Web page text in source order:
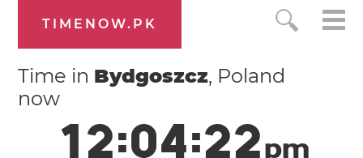
TIMENOW.PK
Time in Bydgoszcz, Poland
now
12:04:23pm